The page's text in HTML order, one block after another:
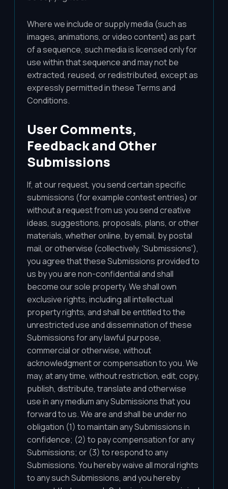
Where we include or supply media (such as
images, animations, or video content) as part
of a sequence, such media is licensed only for
use within that sequence and may not be
extracted, reused, or redistributed, except as
expressly permitted in these Terms and
Conditions.
User Comments,
Feedback and Other
Submissions
If, at our request, you send certain specific
submissions (for example contest entries) or
without a request from us you send creative
ideas, suggestions, proposals, plans, or other
materials, whether online, by email, by postal
mail, or otherwise (collectively, 'Submissions'),
you agree that these Submissions provided to
us by you are non-confidential and shall
become our sole property. We shall own
exclusive rights, including all intellectual
property rights, and shall be entitled to the
unrestricted use and dissemination of these
Submissions for any lawful purpose,
commercial or otherwise, without
acknowledgment or compensation to you. We
may, at any time, without restriction, edit, copy,
publish, distribute, translate and otherwise
use in any medium any Submissions that you
forward to us. We are and shall be under no
obligation (1) to maintain any Submissions in
confidence; (2) to pay compensation for any
Submissions; or (3) to respond to any
Submissions. You hereby waive all moral rights
to any such Submissions, and you hereby